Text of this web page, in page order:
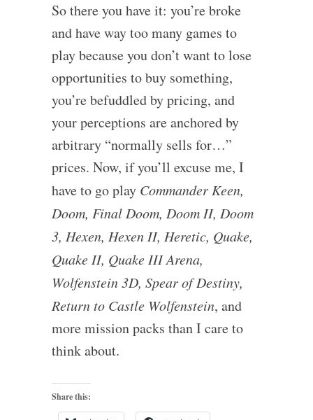
So there you have it: you’re broke
and have way too many games to
play because you don’t want to lose
opportunities to buy something,
you’re befuddled by pricing, and
your perceptions are anchored by
arbitrary “normally sells for…”
prices. Now, if you’ll excuse me, I
have to go play Commander Keen,
Doom, Final Doom, Doom II, Doom
3, Hexen, Hexen II, Heretic, Quake,
Quake II, Quake III Arena,
Wolfenstein 3D, Spear of Destiny,
Return to Castle Wolfenstein, and
more mission packs than I care to
think about.
Share this: